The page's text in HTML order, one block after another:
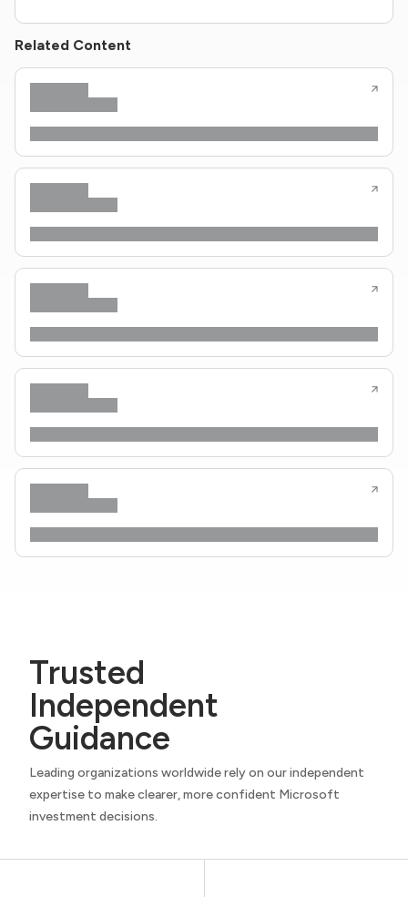
Related Content
Trusted
Independent
Guidance
Leading organizations worldwide rely on our independent
expertise to make clearer, more confident Microsoft
investment decisions.